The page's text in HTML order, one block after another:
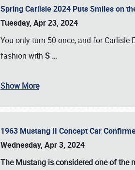
Spring Carlisle 2024 Puts Smiles on
Tuesday, Apr 23, 2024
You only turn 50 once, and for Carlisle
fashion with S …
Show More
1963 Mustang II Concept Car
Wednesday, Apr 3, 2024
The Mustang is considered one of the
Book online or call (800) 216-